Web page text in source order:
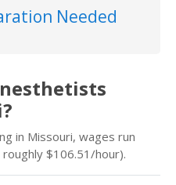
Needed
in Missouri, wages run
$106.51/hour).